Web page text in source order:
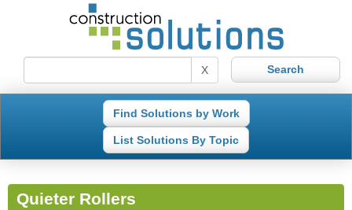
X
Find Solutions by Work
List Solutions By Topic
Quieter Rollers